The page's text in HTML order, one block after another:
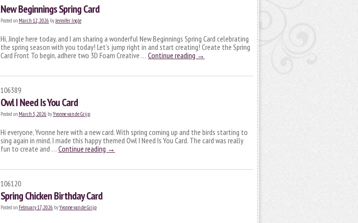
New Beginnings Spring Card
Posted on March 12, 2026 by Jennifer Ingle
Hi, Jingle here today, and I am sharing a wonderful New Beginnings Spring Card celebrating
the spring season with you today! Let’s jump right in and start creating! Create the Spring
Card Front To begin, adhere two 3D Foam Creative … Continue reading →
106389
Owl I Need Is You Card
Posted on March 5, 2026 byYvonne van de Grijp
Hi everyone, Yvonne here with a new card. With spring coming up and the birds starting to
sing again in mind, I made this happy themed Owl I Need Is You Card. The card was really
fun to create and … Continue reading →
106120
Spring Chicken Birthday Card
Posted on February 17, 2026 byYvonne van de Grijp